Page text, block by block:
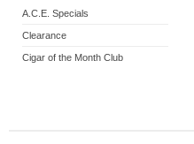
A.C.E. Specials
Clearance
Cigar of the Month Club